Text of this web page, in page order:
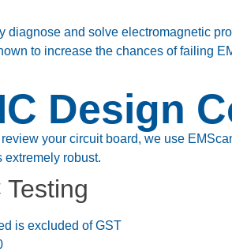
diagnose and solve electromagnetic
to increase the chances of failing
Design
your circuit board, we use
extremely robust.
Testing
is excluded of GST